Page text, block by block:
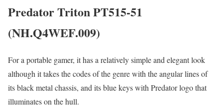
Predator Triton PT515-51
(NH.Q4WEF.009)
For a portable gamer, it has a relatively simple and elegant look
although it takes the codes of the genre with the angular lines of
its black metal chassis, and its blue keys with Predator logo that
illuminates on the hull.